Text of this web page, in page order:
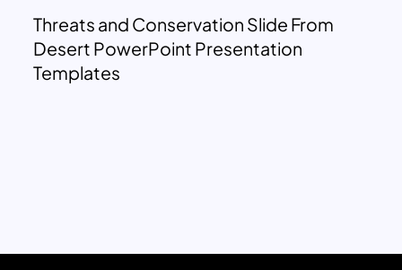
Threats and Conservation Slide From
Desert PowerPoint Presentation
Templates